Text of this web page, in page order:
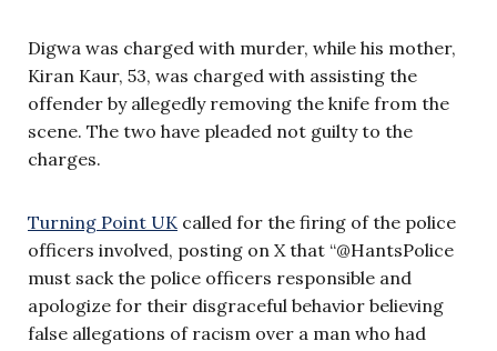
Digwa was charged with murder, while his mother,
Kiran Kaur, 53, was charged with assisting the
offender by allegedly removing the knife from the
scene. The two have pleaded not guilty to the
charges.
Turning Point UK called for the firing of the police
officers involved, posting on X that “@HantsPolice
must sack the police officers responsible and
apologize for their disgraceful behavior believing
false allegations of racism over a man who had